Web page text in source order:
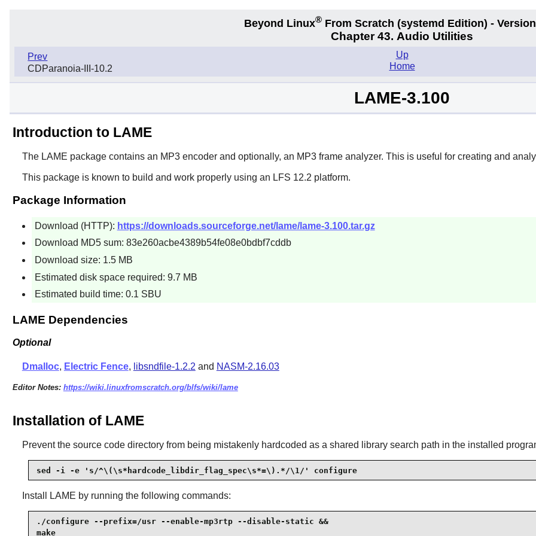
Beyond Linux® From Scratch (systemd Edition) -
Chapter 43. Audio Utilities
Prev
CDParanoia-III-10.2
Up
Home
LAME-3.100
Introduction to LAME
The LAME package contains an MP3 encoder and optionally, an MP3 frame analyzer. This is useful for creating and
This package is known to build and work properly using an LFS 12.2 platform.
Package Information
Download (HTTP): https://downloads.sourceforge.net/lame/lame-3.100.tar.gz
Download MD5 sum: 83e260acbe4389b54fe08e0bdbf7cddb
Download size: 1.5 MB
Estimated disk space required: 9.7 MB
Estimated build time: 0.1 SBU
LAME Dependencies
Optional
Dmalloc, Electric Fence, libsndfile-1.2.2 and NASM-2.16.03
Editor Notes: https://wiki.linuxfromscratch.org/blfs/wiki/lame
Installation of LAME
Prevent the source code directory from being mistakenly hardcoded as a shared library search path in the installed
sed -i -e 's/^\(\s*hardcode_libdir_flag_spec\s*=\).*/\1/' configure
Install LAME by running the following commands:
./configure --prefix=/usr --enable-mp3rtp --disable-static &&
make